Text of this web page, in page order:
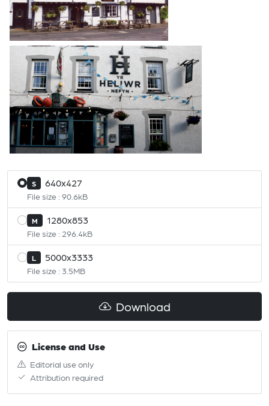
S 640x427
File size : 90.6kB
M 1280x853
File size : 296.4kB
L 5000x3333
File size : 3.5MB
Download
License and Use
Editorial use only
Attribution required